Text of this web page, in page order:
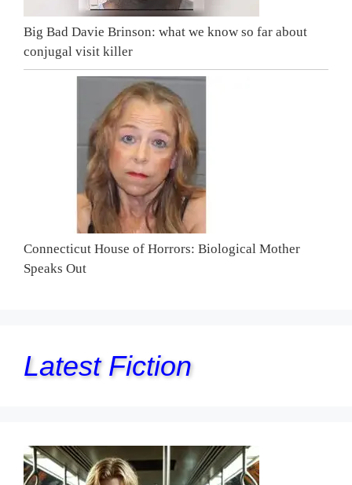
Big Bad Davie Brinson: what we know so far about
conjugal visit killer
Connecticut House of Horrors: Biological Mother
Speaks Out
Latest Fiction